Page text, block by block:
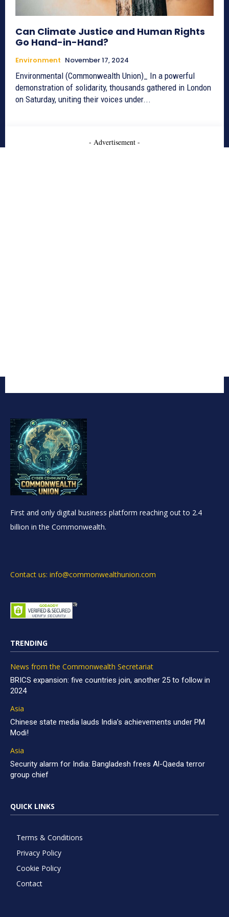
Can Climate Justice and Human Rights
Go Hand-in-Hand?
Environment November 17, 2024
Environmental (Commonwealth Union)_ In a powerful
demonstration of solidarity, thousands gathered in London
on Saturday, uniting their voices under...
- Advertisement -
First and only digital business platform reaching out to 2.4
billion in the Commonwealth.
Contact us: info@commonwealthunion.com
TRENDING
News from the Commonwealth Secretariat
BRICS expansion: five countries join, another 25 to follow in
2024
Asia
Chinese state media lauds India’s achievements under PM
Modi!
Asia
Security alarm for India: Bangladesh frees Al-Qaeda terror
group chief
QUICK LINKS
Terms & Conditions
Privacy Policy
Cookie Policy
Contact